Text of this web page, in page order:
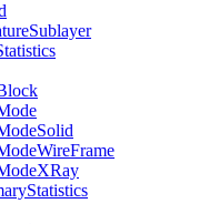
Sublayer
Solid
WireFrame
XRay
Statistics